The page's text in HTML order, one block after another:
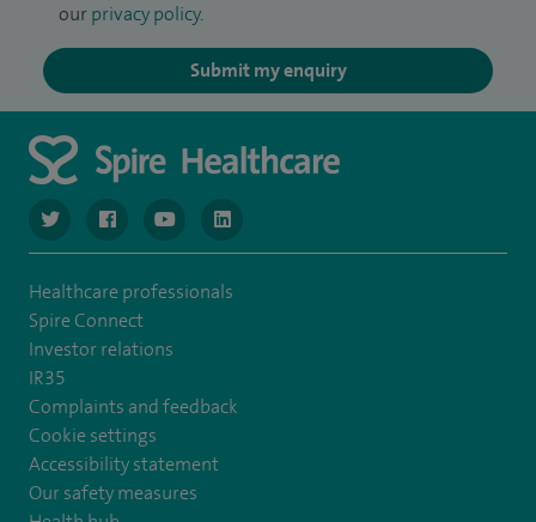
our privacy policy.
Submit my enquiry
navigate to https://twitter.com/NottinghamSpire?lang=en
navigate to https://www.facebook.com/spirenottingham/
navigate to https://www.youtube.com/
navigate to https://www.linkedin.com/
Healthcare professionals
Spire Connect
Investor relations
IR35
Complaints and feedback
Cookie settings
Accessibility statement
Our safety measures